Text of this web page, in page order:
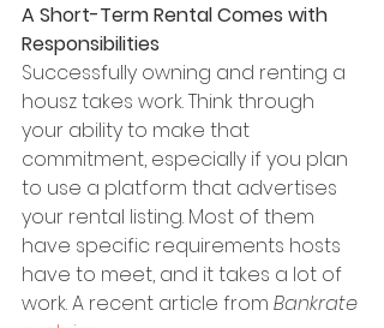
A Short-Term Rental Comes with
Responsibilities
Successfully owning and renting a
housz takes work. Think through
your ability to make that
commitment, especially if you plan
to use a platform that advertises
your rental listing. Most of them
have specific requirements hosts
have to meet, and it takes a lot of
work. A recent article from Bankrate